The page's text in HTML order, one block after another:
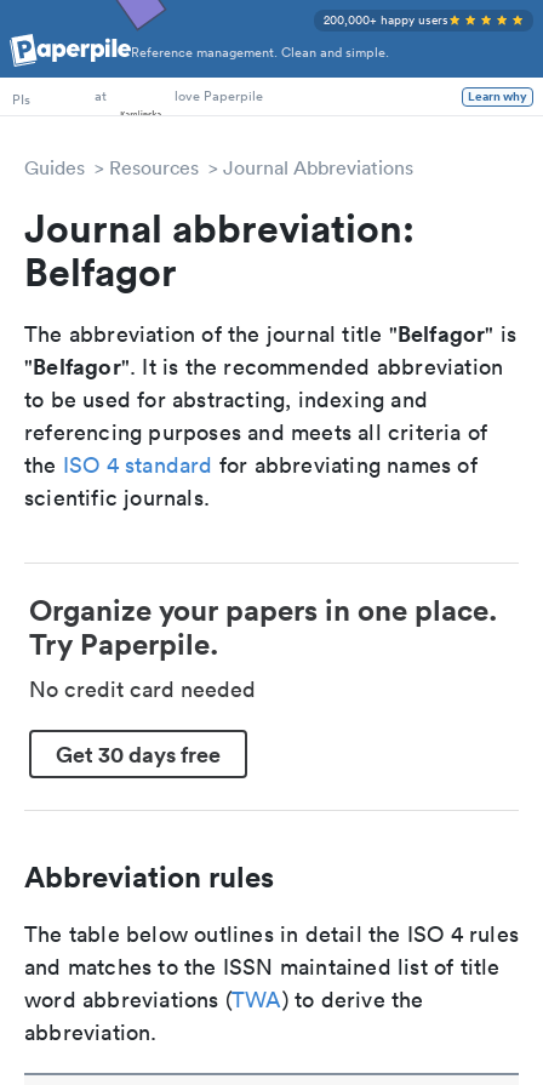
Reference management. Clean and simple.
200,000+ happy users
PhD Students
PIs
at love Paperpile Learn why
Guides Resources Journal Abbreviations
Journal abbreviation:
Belfagor
The abbreviation of the journal title "Belfagor" is
"Belfagor". It is the recommended abbreviation
to be used for abstracting, indexing and
referencing purposes and meets all criteria of
the ISO 4 standard for abbreviating names of
scientific journals.
Organize your papers in one place.
Try Paperpile.
No credit card needed
Get 30 days free
Abbreviation rules
The table below outlines in detail the ISO 4 rules
and matches to the ISSN maintained list of title
word abbreviations (TWA) to derive the
abbreviation.